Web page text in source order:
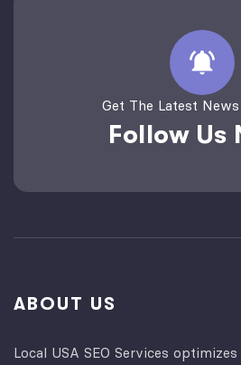
Get The Latest
Follow Us
ABOUT US
Local USA SEO Services